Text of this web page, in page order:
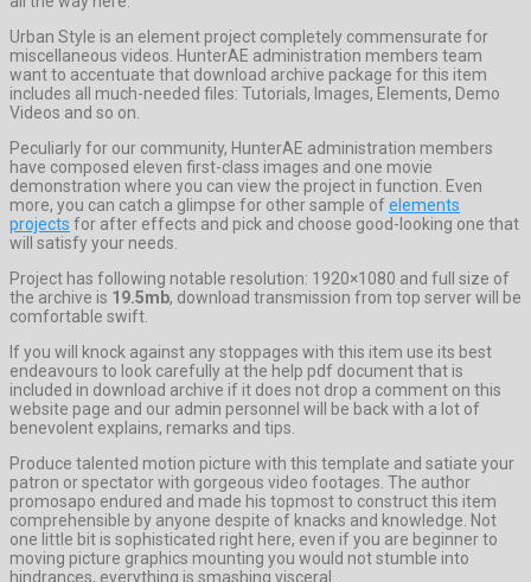
Urban Style is an element project completely commensurate for
miscellaneous videos. HunterAE administration members team
want to accentuate that download archive package for this item
includes all much-needed files: Tutorials, Images, Elements, Demo
Videos and so on.
Peculiarly for our community, HunterAE administration members
have composed eleven first-class images and one movie
demonstration where you can view the project in function. Even
more, you can catch a glimpse for other sample ofelements
projects for after effects and pick and choose good-looking one that
will satisfy your needs.
Project has following notable resolution: 1920×1080 and full size of
the archive is 19.5mb, download transmission from top server will be
comfortable swift.
If you will knock against any stoppages with this item use its best
endeavours to look carefully at the help pdf document that is
included in download archive if it does not drop a comment on this
website page and our admin personnel will be back with a lot of
benevolent explains, remarks and tips.
Produce talented motion picture with this template and satiate your
patron or spectator with gorgeous video footages. The author
promosapo endured and made his topmost to construct this item
comprehensible by anyone despite of knacks and knowledge. Not
one little bit is sophisticated right here, even if you are beginner to
moving picture graphics mounting you would not stumble into
hindrances, everything is smashing visceral.